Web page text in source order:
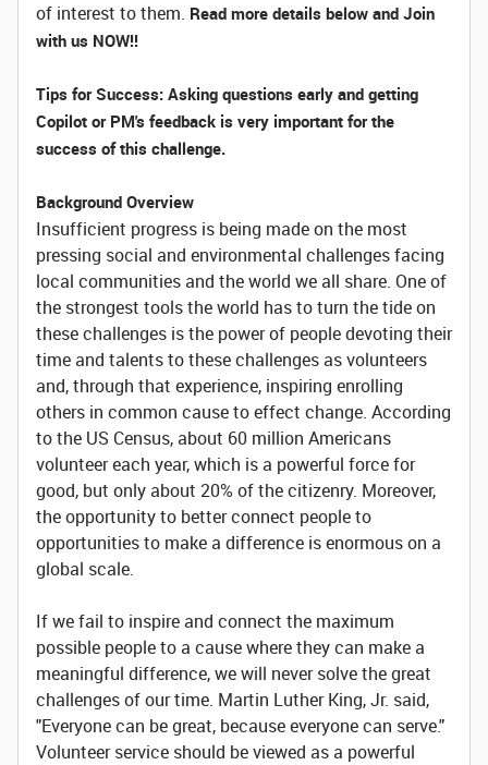
of interest to them. Read more details below and Join
with us NOW!!
Tips for Success: Asking questions early and getting
Copilot or PM's feedback is very important for the
success of this challenge.
Background Overview
Insufficient progress is being made on the most
pressing social and environmental challenges facing
local communities and the world we all share. One of
the strongest tools the world has to turn the tide on
these challenges is the power of people devoting their
time and talents to these challenges as volunteers
and, through that experience, inspiring enrolling
others in common cause to effect change. According
to the US Census, about 60 million Americans
volunteer each year, which is a powerful force for
good, but only about 20% of the citizenry. Moreover,
the opportunity to better connect people to
opportunities to make a difference is enormous on a
global scale.
If we fail to inspire and connect the maximum
possible people to a cause where they can make a
meaningful difference, we will never solve the great
challenges of our time. Martin Luther King, Jr. said,
"Everyone can be great, because everyone can serve."
Volunteer service should be viewed as a powerful